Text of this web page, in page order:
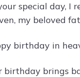
special day, I
my beloved
birthday in
birthday brings